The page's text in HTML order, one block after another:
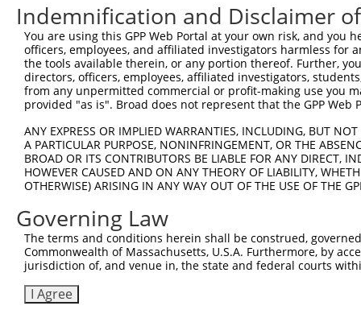
Indemnification and Disclaimer
You are using this GPP Web Portal at your own risk, and
officers, employees, and affiliated investigators harmless for
the tools available therein, or any portion thereof. Further,
directors, officers, employees, affiliated investigators,
from any unpermitted commercial or profit-making use you
provided "as is". Broad does not represent that the GPP
ANY EXPRESS OR IMPLIED WARRANTIES, INCLUDING, BUT
A PARTICULAR PURPOSE, NONINFRINGEMENT, OR THE
BROAD OR ITS CONTRIBUTORS BE LIABLE FOR ANY DIRECT,
HOWEVER CAUSED AND ON ANY THEORY OF LIABILITY,
OTHERWISE) ARISING IN ANY WAY OUT OF THE USE OF THE
Governing Law
The terms and conditions herein shall be construed,
Commonwealth of Massachusetts, U.S.A. Furthermore, by
jurisdiction of, and venue in, the state and federal courts
I Agree
Contact Us|Terms and Conditions|Broad Home